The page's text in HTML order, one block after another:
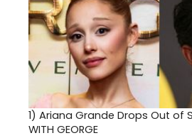
1) Ariana Grande Drops Out of
WITH GEORGE